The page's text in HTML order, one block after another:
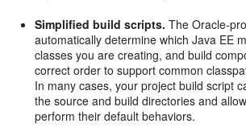
Simplified build scripts. The Oracle-
automatically determine which Java EE
classes you are creating, and build
correct order to support common
In many cases, your project build script
the source and build directories and
perform their default behaviors.